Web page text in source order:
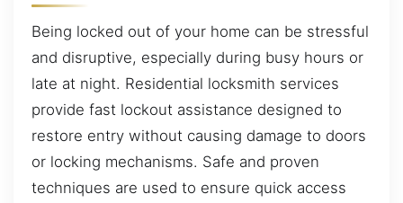
Being locked out of your home can be stressful
and disruptive, especially during busy hours or
late at night. Residential locksmith services
provide fast lockout assistance designed to
restore entry without causing damage to doors
or locking mechanisms. Safe and proven
techniques are used to ensure quick access